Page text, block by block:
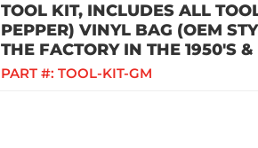
TOOL KIT, INCLUDES ALL
PEPPER) VINYL BAG (OEM
THE FACTORY IN THE 1950'S
PART #: TOOL-KIT-GM